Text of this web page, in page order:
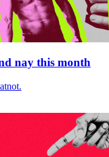
nay this month